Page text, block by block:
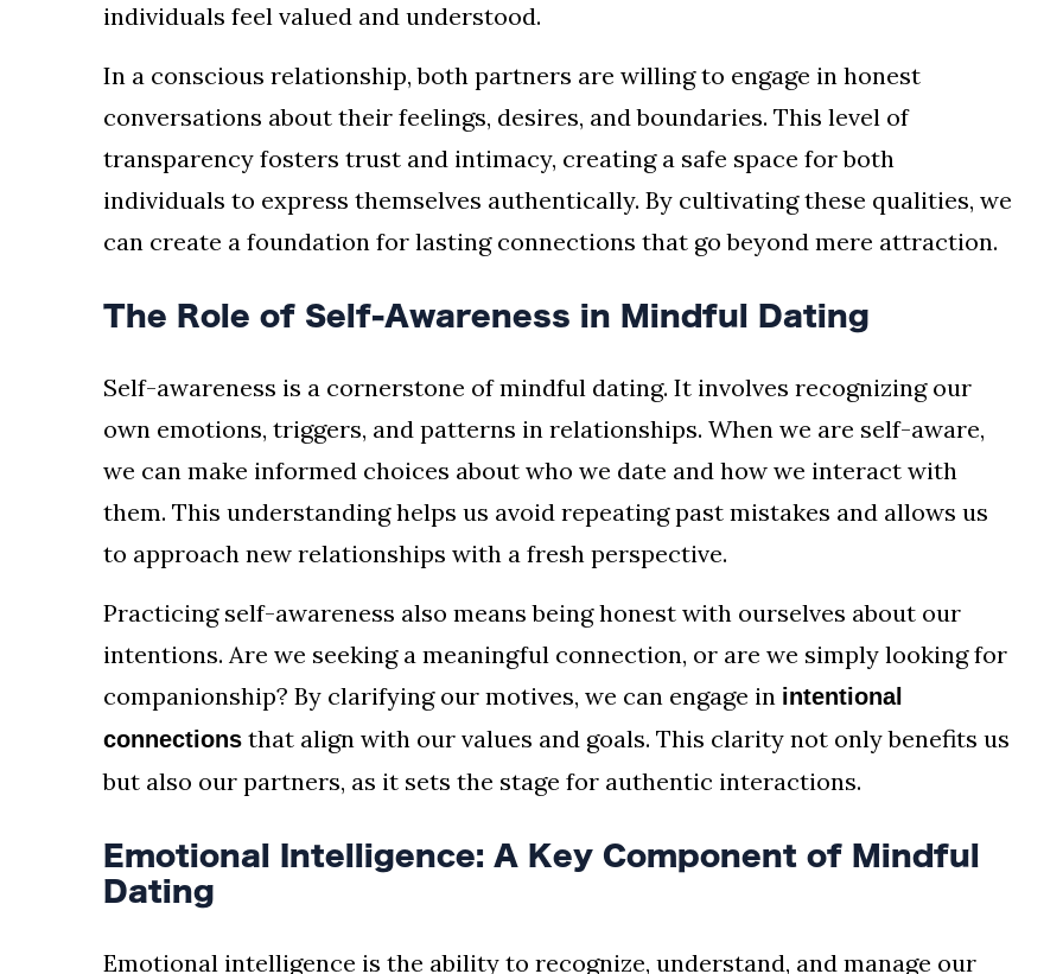
individuals feel valued and understood.
In a conscious relationship, both partners are willing to engage in honest
conversations about their feelings, desires, and boundaries. This level of
transparency fosters trust and intimacy, creating a safe space for both
individuals to express themselves authentically. By cultivating these qualities, we
can create a foundation for lasting connections that go beyond mere attraction.
The Role of Self-Awareness in Mindful Dating
Self-awareness is a cornerstone of mindful dating. It involves recognizing our
own emotions, triggers, and patterns in relationships. When we are self-aware,
we can make informed choices about who we date and how we interact with
them. This understanding helps us avoid repeating past mistakes and allows us
to approach new relationships with a fresh perspective.
Practicing self-awareness also means being honest with ourselves about our
intentions. Are we seeking a meaningful connection, or are we simply looking for
companionship? By clarifying our motives, we can engage in intentional
connections that align with our values and goals. This clarity not only benefits us
but also our partners, as it sets the stage for authentic interactions.
Emotional Intelligence: A Key Component of Mindful
Dating
Emotional intelligence is the ability to recognize, understand, and manage our